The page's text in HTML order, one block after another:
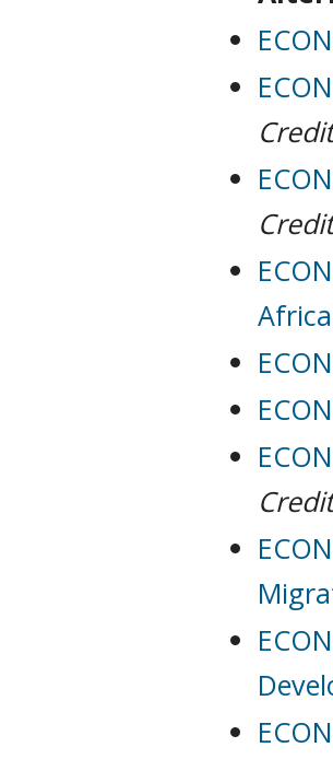
Africa